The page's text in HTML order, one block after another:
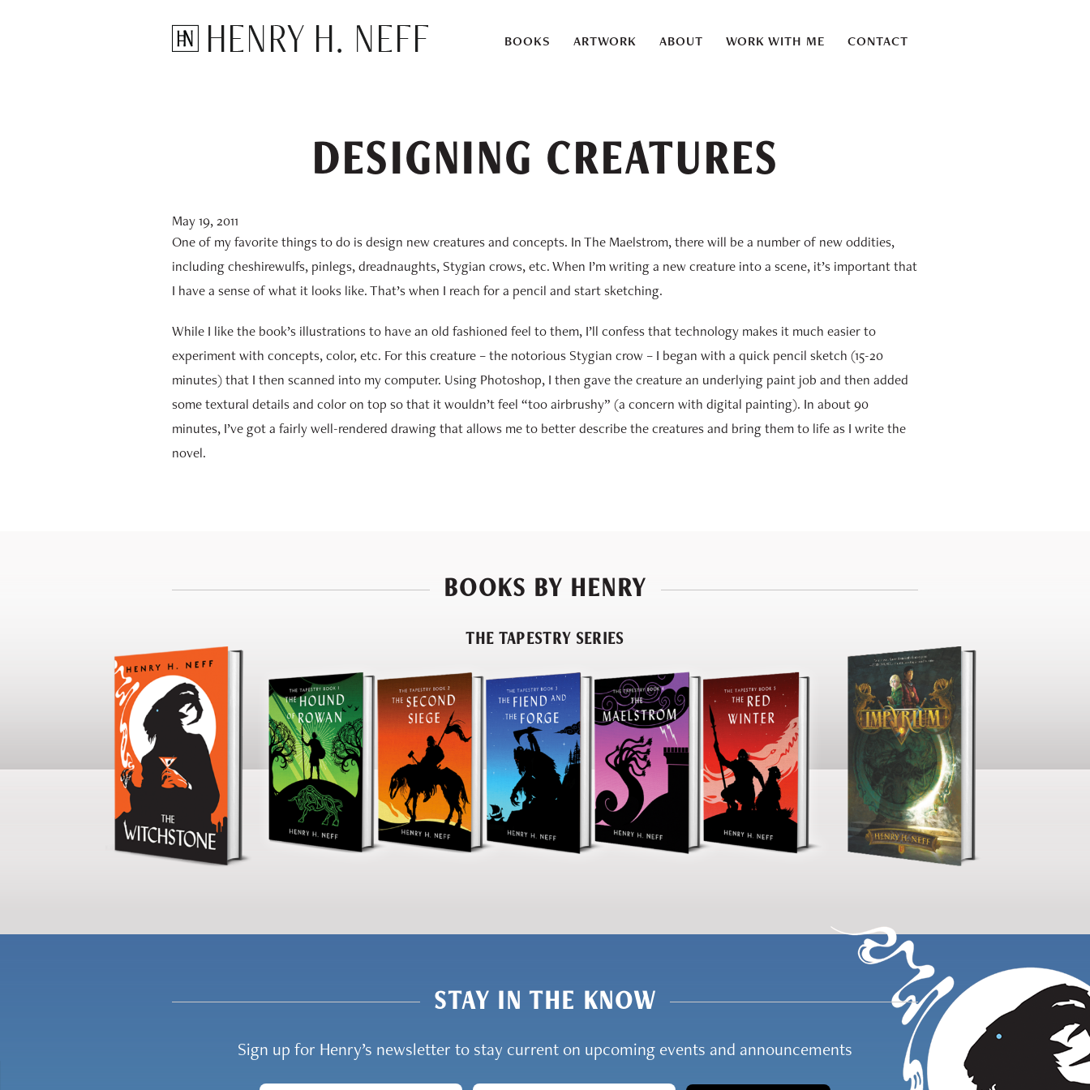
Henry H. Neff BOOKS ARTWORK ABOUT WORK WITH ME CONTACT
DESIGNING CREATURES
May 19, 2011
One of my favorite things to do is design new creatures and concepts. In The Maelstrom, there will be a number of new oddities,
including cheshirewulfs, pinlegs, dreadnaughts, Stygian crows, etc. When I’m writing a new creature into a scene, it’s important that
I have a sense of what it looks like. That’s when I reach for a pencil and start sketching.
While I like the book’s illustrations to have an old fashioned feel to them, I’ll confess that technology makes it much easier to
experiment with concepts, color, etc. For this creature – the notorious Stygian crow – I began with a quick pencil sketch (15-20
minutes) that I then scanned into my computer. Using Photoshop, I then gave the creature an underlying paint job and then added
some textural details and color on top so that it wouldn’t feel “too airbrushy” (a concern with digital painting). In about 90
minutes, I’ve got a fairly well-rendered drawing that allows me to better describe the creatures and bring them to life as I write the
novel.
BOOKS BY HENRY
THE TAPESTRY SERIES
STAY IN THE KNOW
Sign up for Henry’s newsletter to stay current on upcoming events and announcements